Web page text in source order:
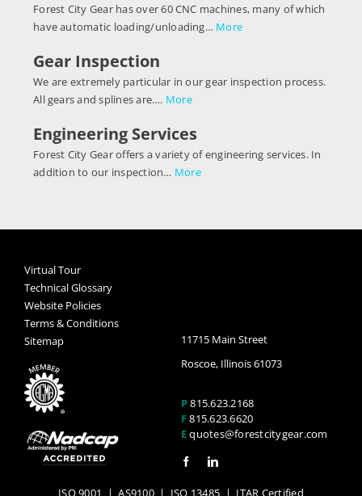
Forest City Gear has over 60 CNC machines, many of which
have automatic loading/unloading… More
Gear Inspection
We are extremely particular in our gear inspection process.
All gears and splines are…. More
Engineering Services
Forest City Gear offers a variety of engineering services. In
addition to our inspection… More
Virtual Tour
Technical Glossary
Website Policies
Terms & Conditions
Sitemap
11715 Main Street
Roscoe, Illinois 61073
P815.623.2168
F815.623.6620
Equotes@forestcitygear.com
ISO 9001 |AS9100| ISO 13485 | ITAR Certified